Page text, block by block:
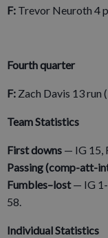
F: Trevor Neuroth 4
Fourth quarter
F: Zach Davis 13 run
Team Statistics
First downs — IG 15,
Passing (comp-att-
Fumbles–lost— IG
58.
Individual Statistics